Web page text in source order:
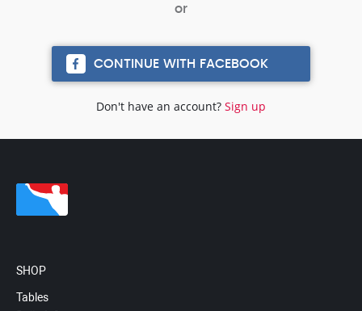
CONTINUE WITH FACEBOOK
Don't have an account? Sign up
SHOP
Tables